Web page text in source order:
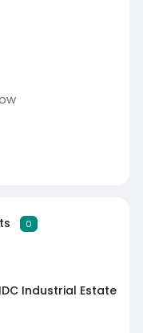
0
Industrial Estate